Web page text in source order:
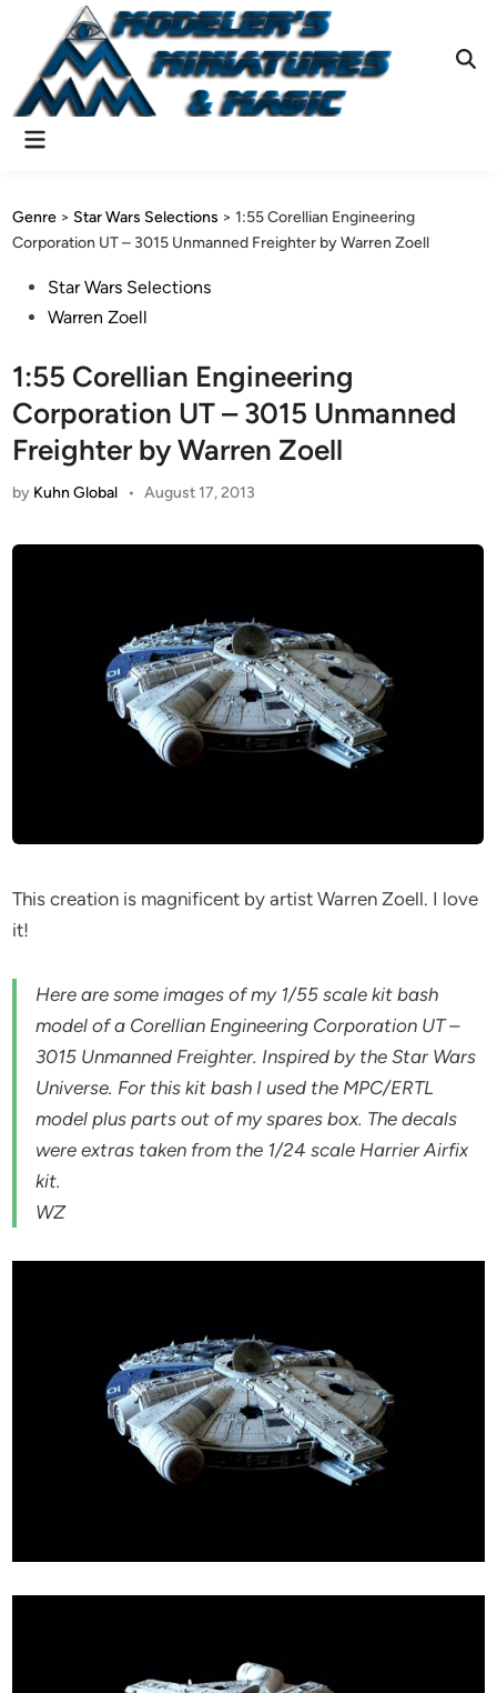
content
Main
Genre > Star Wars Selections >1:55 Corellian Engineering
Corporation UT – 3015 Unmanned Freighter by Warren Zoell
PostedStar Wars Selections
Warren Zoell
1:55 Corellian Engineering
Corporation UT – 3015 Unmanned
Freighter by Warren Zoell
by Kuhn Global • August 17, 2013
This creation is magnificent by artist Warren Zoell. I love
it!
Here are some images of my 1/55 scale kit bash
model of a Corellian Engineering Corporation UT –
3015 Unmanned Freighter. Inspired by the Star Wars
Universe. For this kit bash I used the MPC/ERTL
model plus parts out of my spares box. The decals
were extras taken from the 1/24 scale Harrier Airfix
kit.
WZ